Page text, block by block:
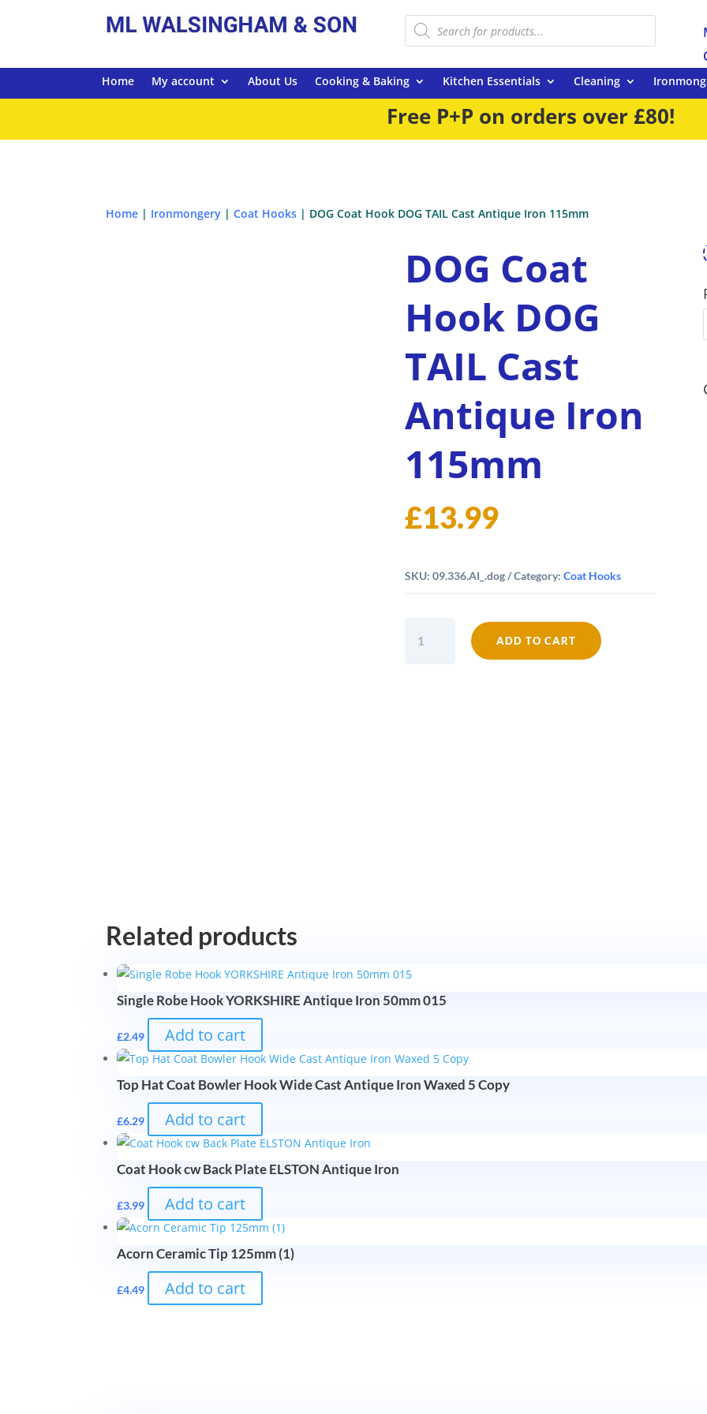
Products
search
Home My account About Us Cooking & Baking Kitchen Essentials Cleaning
Free P+P on orders over £80!
Home | Ironmongery |Coat Hooks | DOG Coat Hook DOG TAIL Cast Antique Iron 115mm
DOG Coat
Hook DOG
TAIL Cast
Antique Iron
115mm
£13.99
SKU: 09.336.AI_.dog Category: Coat Hooks
Coat
ADD TO CART
Related products
Single Robe Hook YORKSHIRE Antique Iron 50mm 015
£2.49 Add to cart
Top Hat Coat Bowler Hook Wide Cast Antique Iron Waxed 5 Copy
£6.29 Add to cart
Coat Hook cw Back Plate ELSTON Antique Iron
£3.99 Add to cart
Acorn Ceramic Tip 125mm (1)
£4.49 Add to cart